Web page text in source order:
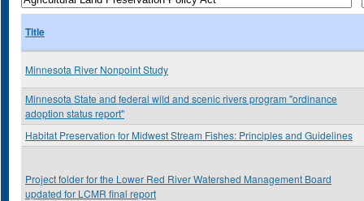
Title
Minnesota River Nonpoint Study
Minnesota State and federal wild and scenic rivers program "ordinance
adoption status report"
Habitat Preservation for Midwest Stream Fishes: Principles and Guidelines
Project folder for the Lower Red River Watershed Management Board
updated for LCMR final report